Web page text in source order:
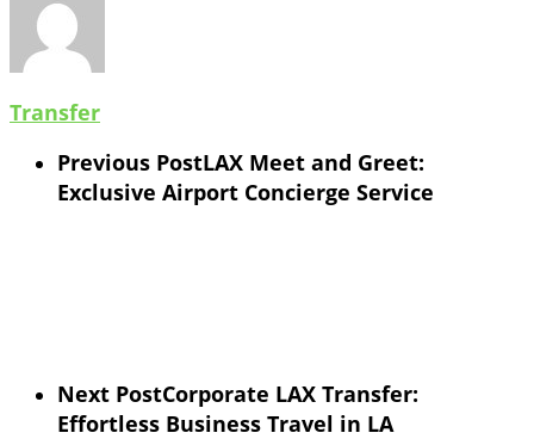
Transfer
Previous PostLAX Meet and Greet:
Exclusive Airport Concierge Service
Next PostCorporate LAX Transfer:
Effortless Business Travel in LA